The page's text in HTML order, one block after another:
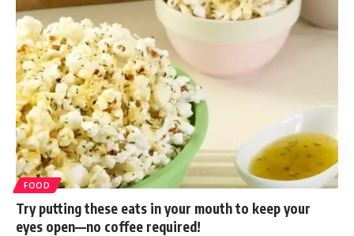
FOOD
Try putting these eats in your mouth to keep your
eyes open—no coffee required!